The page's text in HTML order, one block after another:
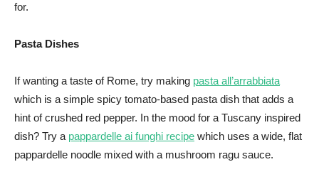
for.
Pasta Dishes
If wanting a taste of Rome, try making pasta all’arrabbiata
which is a simple spicy tomato-based pasta dish that adds a
hint of crushed red pepper. In the mood for a Tuscany inspired
dish? Try a pappardelle ai funghi recipe which uses a wide, flat
pappardelle noodle mixed with a mushroom ragu sauce.